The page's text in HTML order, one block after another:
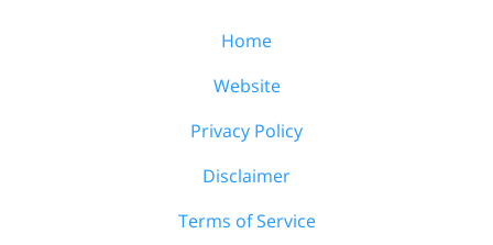
Home
Website
Privacy Policy
Disclaimer
Terms of Service